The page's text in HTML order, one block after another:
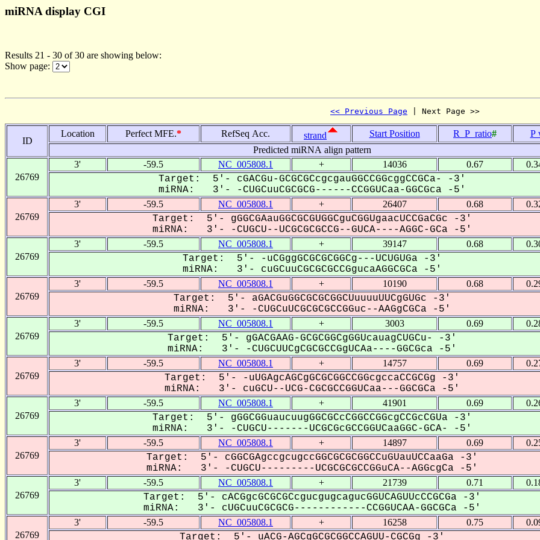
miRNA display CGI
Results 21 - 30 of 30 are showing below:
Show page:
<< Previous Page | Next Page >>
ID
Location Perfect MFE.* RefSeq Acc. strand Start Position R_P_ratio#
P
Predicted miRNA align pattern
26769
3' -59.5 NC_005808.1 + 14036 0.67
Target: 5'- cGACGu-GCGCGCcgcgauGGCCGGcggCCGCa- -3'
miRNA: 3'- -CUGCuuCGCGCG------CCGGUCaa-GGCGca -5'
26769
3' -59.5 NC_005808.1 + 26407 0.68
Target: 5'- gGGCGAauGGCGCGUGGCguCGGUgaacUCCGaCGc -3'
miRNA: 3'- -CUGCU--UCGCGCGCCG--GUCA----AGGC-GCa -5'
26769
3' -59.5 NC_005808.1 + 39147 0.68
Target: 5'- -uCGggGCGCGCGGCg---UCUGUGa -3'
miRNA: 3'- cuGCuuCGCGCGCCGgucaAGGCGCa -5'
26769
3' -59.5 NC_005808.1 + 10190 0.68
Target: 5'- aGACGuGGCGCGCGGCUuuuuUUCgGUGc -3'
miRNA: 3'- -CUGCuUCGCGCGCCGGuc--AAGgCGCa -5'
26769
3' -59.5 NC_005808.1 + 3003 0.69
Target: 5'- gGACGAAG-GCGCGGCgGGUcauagCUGCu- -3'
miRNA: 3'- -CUGCUUCgCGCGCCGgUCAa----GGCGca -5'
26769
3' -59.5 NC_005808.1 + 14757 0.69
Target: 5'- -uUGAgcAGCgGCGCGGCCGGcgccaCCGCGg -3'
miRNA: 3'- cuGCU--UCG-CGCGCCGGUCaa---GGCGCa -5'
26769
3' -59.5 NC_005808.1 + 41901 0.69
Target: 5'- gGGCGGuaucuugGGCGCcCGGCCGGcgCCGcCGUa -3'
miRNA: 3'- -CUGCU-------UCGCGcGCCGGUCaaGGC-GCA- -5'
26769
3' -59.5 NC_005808.1 + 14897 0.69
Target: 5'- cGGCGAgccgcugccGGCGCGCGGCCuGUauUCCaaGa -3'
miRNA: 3'- -CUGCU---------UCGCGCGCCGGuCA--AGGcgCa -5'
26769
3' -59.5 NC_005808.1 + 21739 0.71
Target: 5'- cACGgcGCGCGCcgucgugcagucGGUCAGUUcCCGCGa -3'
miRNA: 3'- cUGCuuCGCGCG------------CCGGUCAA-GGCGCa -5'
26769
3' -59.5 NC_005808.1 + 16258 0.75
Target: 5'- uACG-AGCgGCGCGGCCAGUU-CGCGg -3'